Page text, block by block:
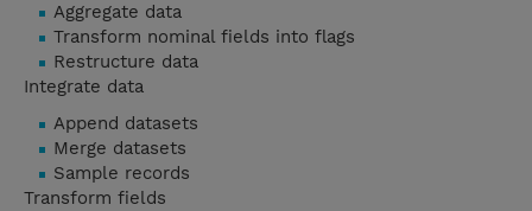
Aggregate data
Transform nominal fields into flags
Restructure data
Integrate data
Append datasets
Merge datasets
Sample records
Transform fields